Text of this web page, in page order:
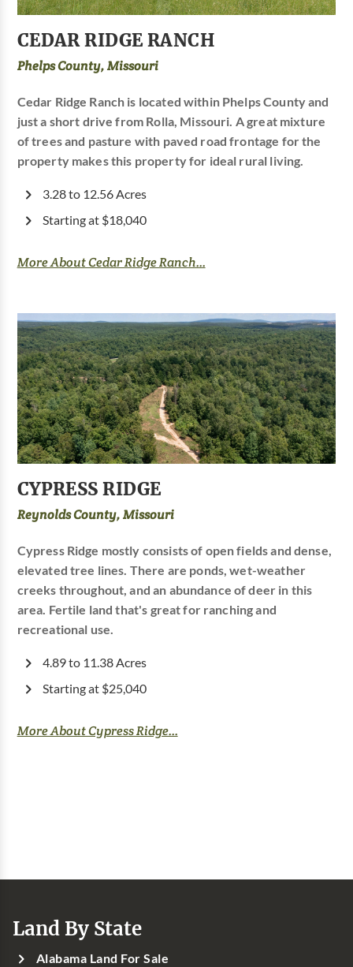
CEDAR RIDGE RANCH
Phelps County, Missouri
Cedar Ridge Ranch is located within Phelps County and
just a short drive from Rolla, Missouri. A great mixture
of trees and pasture with paved road frontage for the
property makes this property for ideal rural living.
3.28 to 12.56 Acres
Starting at $18,040
More About Cedar Ridge Ranch...
CYPRESS RIDGE
Reynolds County, Missouri
Cypress Ridge mostly consists of open fields and dense,
elevated tree lines. There are ponds, wet-weather
creeks throughout, and an abundance of deer in this
area. Fertile land that's great for ranching and
recreational use.
4.89 to 11.38 Acres
Starting at $25,040
More About Cypress Ridge...
Land By State
Alabama Land For Sale